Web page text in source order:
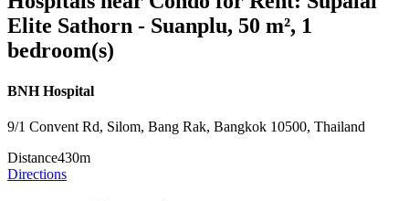
Elite Sathorn - Suanplu, 50 m², 1
bedroom(s)
BNH Hospital
9/1 Convent Rd, Silom, Bang Rak, Bangkok 10500, Thailand
Distance430m
Directions